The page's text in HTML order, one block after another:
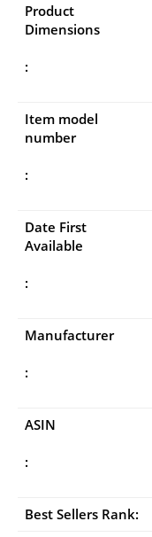
Product
Dimensions
:
Item model
number
:
Date First
Available
:
Manufacturer
:
ASIN
:
Best Sellers Rank: